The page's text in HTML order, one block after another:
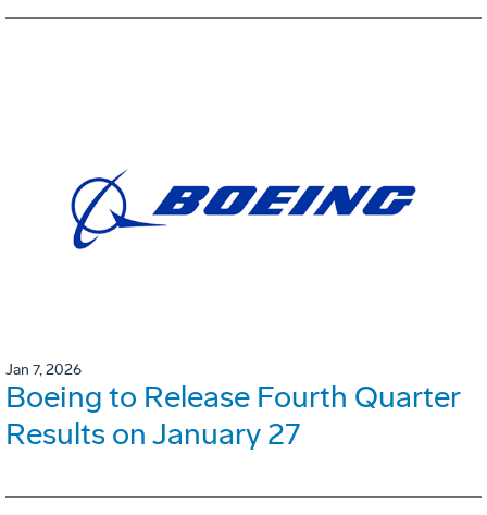
Jan 7, 2026
Boeing to Release Fourth Quarter
Results on January 27